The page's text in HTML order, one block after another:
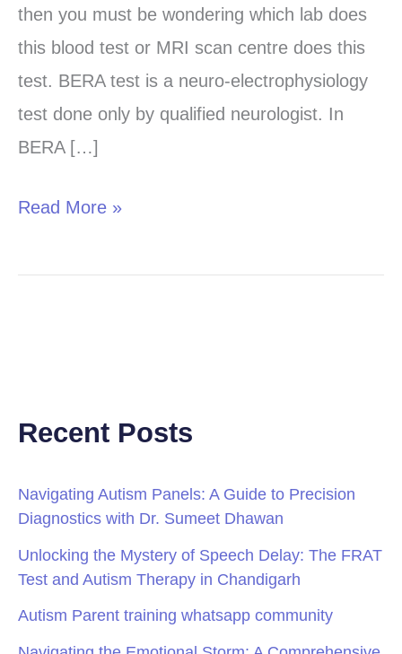
then you must be wondering which lab does
this blood test or MRI scan centre does this
test. BERA test is a neuro-electrophysiology
test done only by qualified neurologist. In
BERA […]
Panchkula
and
Mohali
Read More »
Recent Posts
Navigating Autism Panels: A Guide to Precision
Diagnostics with Dr. Sumeet Dhawan
Unlocking the Mystery of Speech Delay: The FRAT
Test and Autism Therapy in Chandigarh
Autism Parent training whatsapp community